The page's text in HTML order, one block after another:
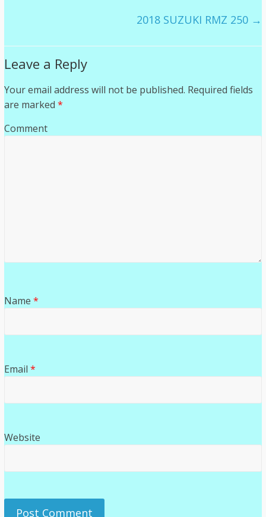
2018 SUZUKI RMZ 250 →
Leave a Reply
Your email address will not be published. Required fields
are marked *
Comment
Name *
Email *
Website